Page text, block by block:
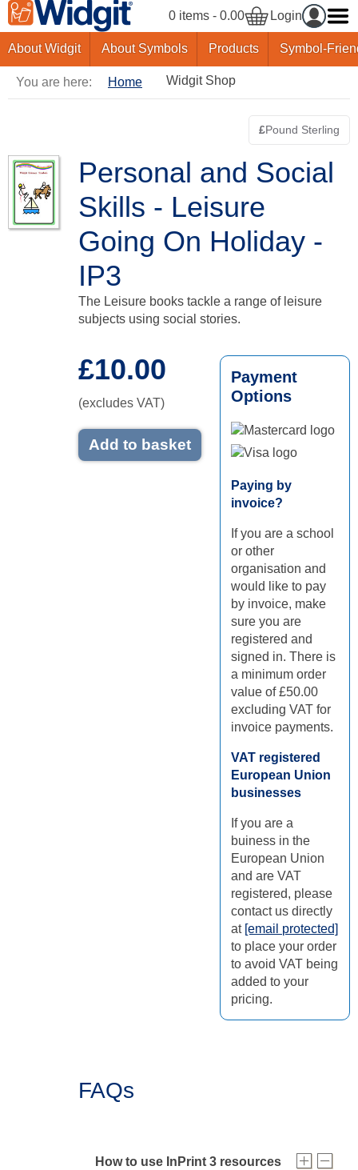
0 items - 0.00 Login
About Widgit About Symbols Products Symbol-
You are here: Home Widgit Shop
£Pound Sterling
Switch
Personal and Social
Skills - Leisure
Going On Holiday -
IP3
The Leisure books tackle a range of leisure
subjects using social stories.
£10.00
(excludes VAT)
Add to basket
Payment
Options
Mastercard logo
Paying by
invoice?
If you are a school
or other
organisation and
would like to pay
by invoice, make
sure you are
registered and
signed in. There is
a minimum order
value of £50.00
excluding VAT for
invoice payments.
VAT registered
European Union
businesses
If you are a
buiness in the
European Union
and are VAT
registered, please
contact us directly
at [email protected]
to place your order
to avoid VAT being
added to your
pricing.
FAQs
How to use InPrint 3 resources